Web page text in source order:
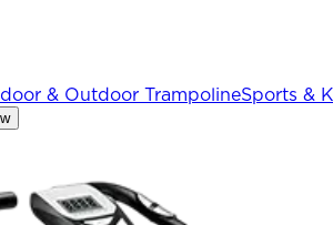
& Outdoor TrampolineSports &